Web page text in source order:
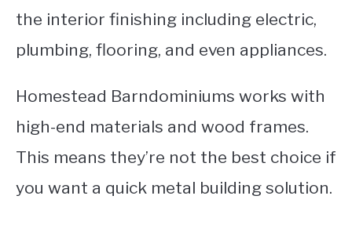
the interior finishing including electric,
plumbing, flooring, and even appliances.
Homestead Barndominiums works with
high-end materials and wood frames.
This means they’re not the best choice if
you want a quick metal building solution.